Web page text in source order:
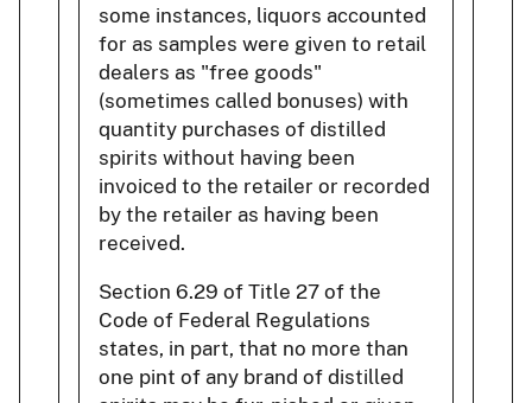
some instances, liquors accounted
for as samples were given to retail
dealers as "free goods"
(sometimes called bonuses) with
quantity purchases of distilled
spirits without having been
invoiced to the retailer or recorded
by the retailer as having been
received.
Section 6.29 of Title 27 of the
Code of Federal Regulations
states, in part, that no more than
one pint of any brand of distilled